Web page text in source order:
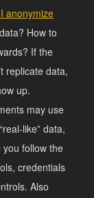
anonymize
How to
If the
replicate data,
up.
may use
data,
follow the
credentials
Also